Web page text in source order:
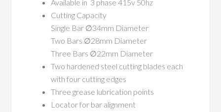
Available in 3 phase 415v 50hz
Cutting Capacity
Single Bar ∅34mm Diameter
Two Bars ∅28mm Diameter
Three Bars ∅22mm Diameter
Two hardened steel cutting blades each
with four cutting edges
Three grease lubrication points
Locator for bar alignment